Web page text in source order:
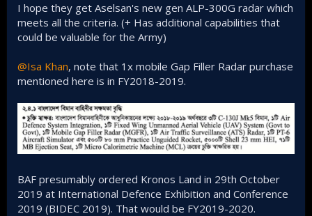
I hope they get Aselsan's new gen ALP-300G radar which
meets all the criteria. (+ Has additional capabilities that
could be valuable for the Army)
@Isa Khan, note that 1x mobile Gap Filler Radar purchase
mentioned here is in FY2018-2019.
BAF presumably ordered Kronos Land in 29th October
2019 at International Defence Exhibition and Conference
2019 (BIDEC 2019). That would be FY2019-2020.